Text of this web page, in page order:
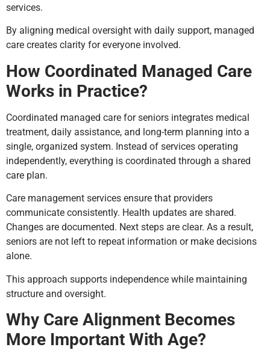
services.
By aligning medical oversight with daily support, managed
care creates clarity for everyone involved.
How Coordinated Managed Care
Works in Practice?
Coordinated managed care for seniors integrates medical
treatment, daily assistance, and long-term planning into a
single, organized system. Instead of services operating
independently, everything is coordinated through a shared
care plan.
Care management services ensure that providers
communicate consistently. Health updates are shared.
Changes are documented. Next steps are clear. As a result,
seniors are not left to repeat information or make decisions
alone.
This approach supports independence while maintaining
structure and oversight.
Why Care Alignment Becomes
More Important With Age?